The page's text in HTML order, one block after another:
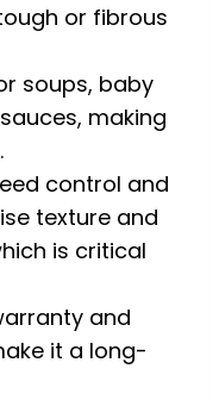
or fibrous
soups, baby
making
control and
texture and
is critical
and
it a long-